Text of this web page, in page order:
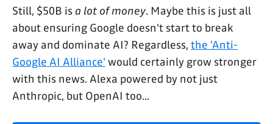
Still, $50B is a lot of money. Maybe this is just all
about ensuring Google doesn't start to break
away and dominate AI? Regardless, the 'Anti-
Google AI Alliance' would certainly grow stronger
with this news. Alexa powered by not just
Anthropic, but OpenAI too...